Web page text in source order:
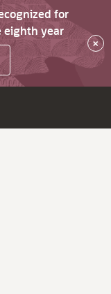
for
eighth year
×